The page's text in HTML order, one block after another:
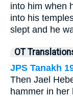
into him when
into his
slept and he
OT
JPS Tanakh
Then Jael
hammer in her